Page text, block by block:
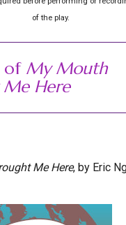
of the play.
of My Mouth
Here
Me Here, by Eric